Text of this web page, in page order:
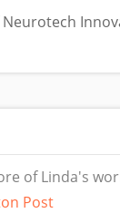
Neurotech
of Linda's
Post